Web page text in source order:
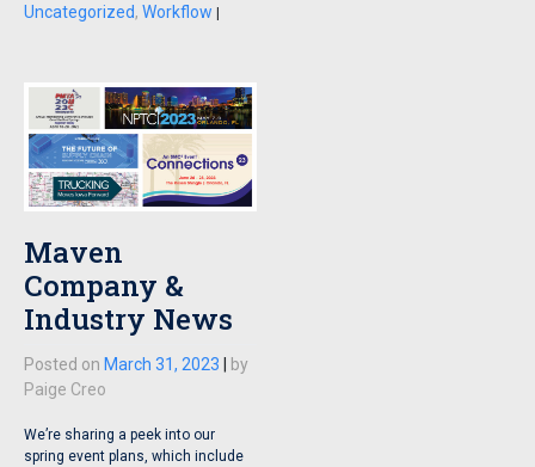
Uncategorized, Workflow |
Maven
Company &
Industry News
Posted on March 31, 2023
by
Paige Creo
We’re sharing a peek into our
spring event plans, which include